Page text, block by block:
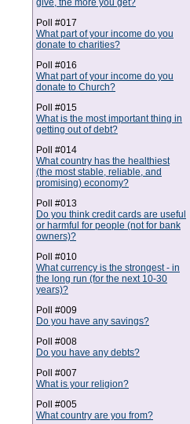
give, the more you get?
Poll #017
What part of your income do you
donate to charities?
Poll #016
What part of your income do you
donate to Church?
Poll #015
What is the most important thing in
getting out of debt?
Poll #014
What country has the healthiest
(the most stable, reliable, and
promising) economy?
Poll #013
Do you think credit cards are useful
or harmful for people (not for bank
owners)?
Poll #010
What currency is the strongest - in
the long run (for the next 10-30
years)?
Poll #009
Do you have any savings?
Poll #008
Do you have any debts?
Poll #007
What is your religion?
Poll #005
What country are you from?